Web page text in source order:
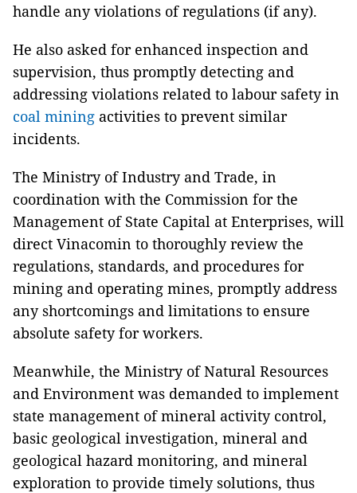
handle any violations of regulations (if any).
He also asked for enhanced inspection and
supervision, thus promptly detecting and
addressing violations related to labour safety in
coal mining activities to prevent similar
incidents.
The Ministry of Industry and Trade, in
coordination with the Commission for the
Management of State Capital at Enterprises, will
direct Vinacomin to thoroughly review the
regulations, standards, and procedures for
mining and operating mines, promptly address
any shortcomings and limitations to ensure
absolute safety for workers.
Meanwhile, the Ministry of Natural Resources
and Environment was demanded to implement
state management of mineral activity control,
basic geological investigation, mineral and
geological hazard monitoring, and mineral
exploration to provide timely solutions, thus